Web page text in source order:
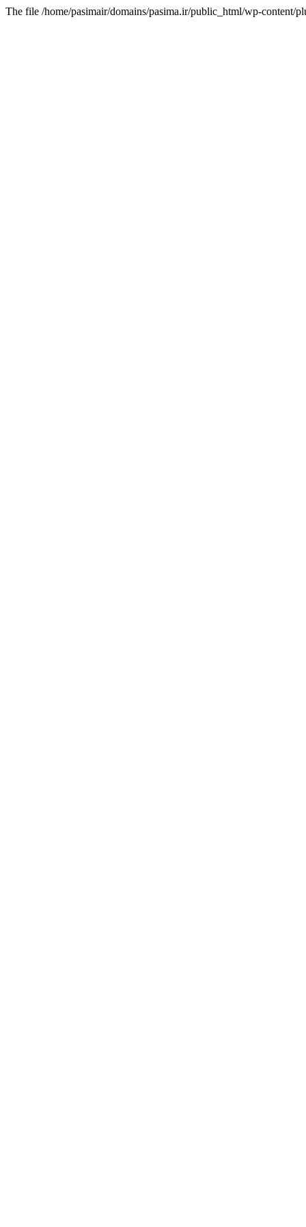
The file /home/pasimair/domains/pasima.ir/public_html/wp-content/